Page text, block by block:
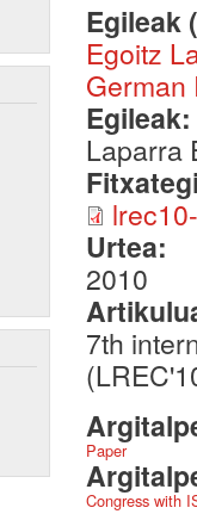
Egileak
Egoitz
German
Egileak:
Laparra
Urtea:
2010
7th
Paper
Congress with